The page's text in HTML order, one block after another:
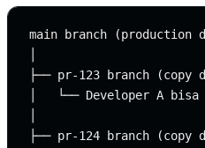
main branch (production
├── pr-123 branch (copy
│   └── Developer A
├── pr-124 branch (copy